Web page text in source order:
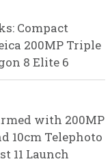
Compact
200MP Triple
8 Elite 6
with 200MP
10cm Telephoto
11 Launch